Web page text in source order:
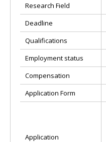
Research Field
Deadline
Qualifications
Employment status
Compensation
Application Form
Application